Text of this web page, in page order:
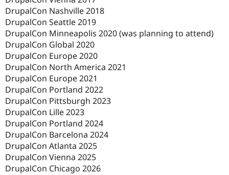
DrupalCon Nashville 2018
DrupalCon Seattle 2019
DrupalCon Minneapolis 2020 (was planning to attend)
DrupalCon Global 2020
DrupalCon Europe 2020
DrupalCon North America 2021
DrupalCon Europe 2021
DrupalCon Portland 2022
DrupalCon Pittsburgh 2023
DrupalCon Lille 2023
DrupalCon Portland 2024
DrupalCon Barcelona 2024
DrupalCon Atlanta 2025
DrupalCon Vienna 2025
DrupalCon Chicago 2026